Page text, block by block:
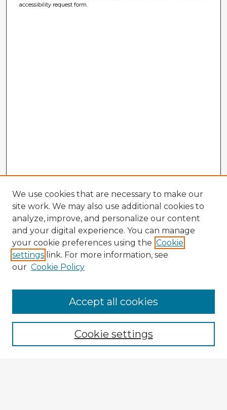
accessibility request form.
Browse Advisors
Browse recent Advisors
Enter search terms:
We use cookies that are necessary to make our
site work. We may also use additional cookies to
analyze, improve, and personalize our content
and your digital experience. You can manage
your cookie preferences using the Cookie
settings link. For more information, see
our Cookie Policy
Cookie settings
Accept all cookies